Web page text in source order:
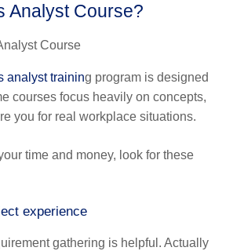
Analyst Course?
analyst training program is designed
courses focus heavily on concepts,
you for real workplace situations.
time and money, look for these
experience
gathering is helpful. Actually